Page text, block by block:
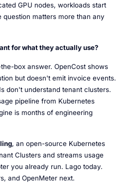
GPU nodes, workloads start
question matters more than any
for what they actually use?
box answer. OpenCost shows
but doesn't emit invoice events.
don't understand tenant clusters.
pipeline from Kubernetes
is months of engineering
, an open-source Kubernetes
Clusters and streams usage
you already run. Lago today.
and OpenMeter next.